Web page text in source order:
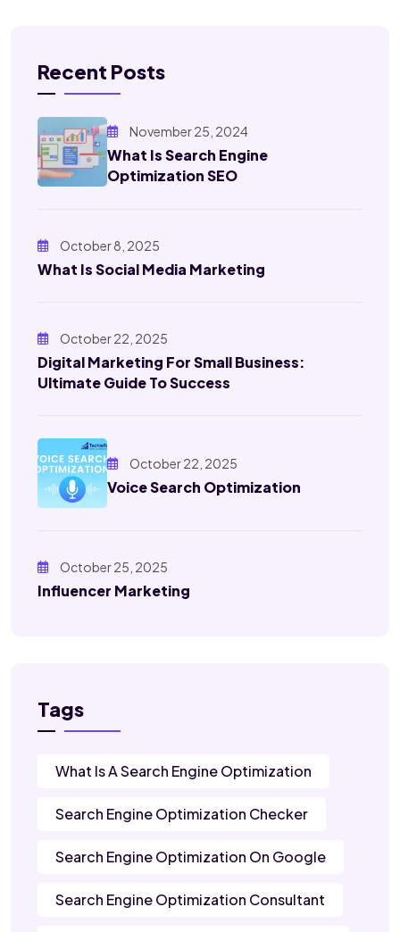
Recent Posts
November 25, 2024
What Is Search Engine
Optimization SEO
October 8, 2025
What Is Social Media Marketing
October 22, 2025
Digital Marketing For Small Business:
Ultimate Guide To Success
October 22, 2025
Voice Search Optimization
October 25, 2025
Influencer Marketing
Tags
What Is A Search Engine Optimization
Search Engine Optimization Checker
Search Engine Optimization On Google
Search Engine Optimization Consultant